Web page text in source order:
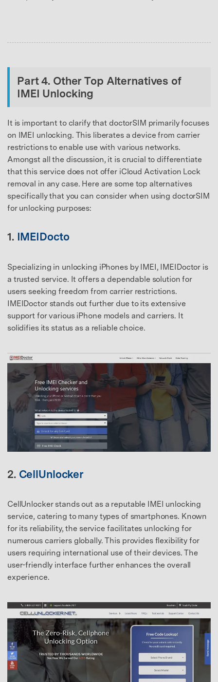
Part 4. Other Top Alternatives of
IMEI Unlocking
It is important to clarify that doctorSIM primarily focuses
on IMEI unlocking. This liberates a device from carrier
restrictions to enable use with various networks.
Amongst all the discussion, it is crucial to differentiate
that this service does not offer iCloud Activation Lock
removal in any case. Here are some top alternatives
specifically that you can consider when using doctorSIM
for unlocking purposes:
1. IMEIDocto
Specializing in unlocking iPhones by IMEI, IMEIDoctor is
a trusted service. It offers a dependable solution for
users seeking freedom from carrier restrictions.
IMEIDoctor stands out further due to its extensive
support for various iPhone models and carriers. It
solidifies its status as a reliable choice.
2. CellUnlocker
CellUnlocker stands out as a reputable IMEI unlocking
service, catering to many types of smartphones. Known
for its reliability, the service facilitates unlocking for
numerous carriers globally. This provides flexibility for
users requiring international use of their devices. The
user-friendly interface further enhances the overall
experience.